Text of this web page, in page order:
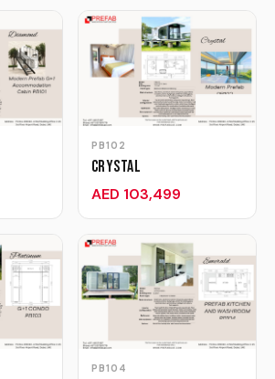
PB102
Crystal
AED 103,499
PB104